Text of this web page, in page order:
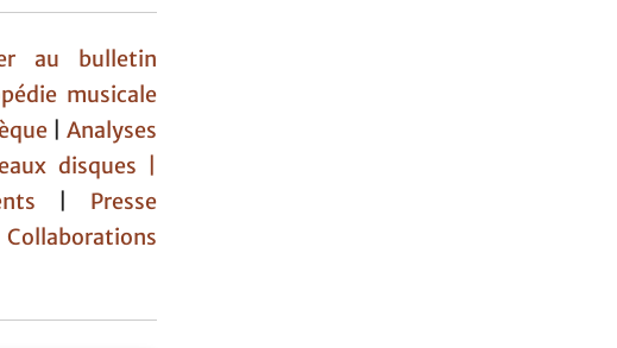
au bulletin
musicale
|Analyses
disques |
Presse
Collaborations